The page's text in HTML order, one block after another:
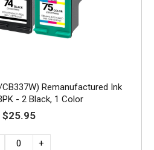
Remanufactured Ink
- 2 Black, 1 Color
$25.95
+